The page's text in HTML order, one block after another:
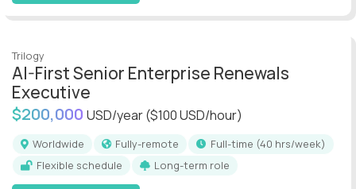
Trilogy
AI-First Senior Enterprise Renewals
Executive
$200,000 USD/year($100 USD/hour)
Worldwide Fully-remote
full-time (40 hrs/week)
Flexible schedule
Long-term role